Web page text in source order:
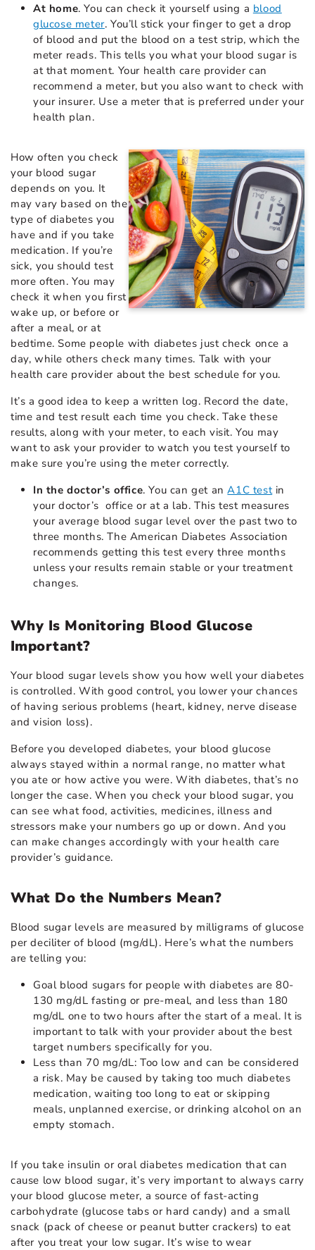
At home. You can check it yourself using a blood
glucose meter. You’ll stick your finger to get a drop
of blood and put the blood on a test strip, which the
meter reads. This tells you what your blood sugar is
at that moment. Your health care provider can
recommend a meter, but you also want to check with
your insurer. Use a meter that is preferred under your
health plan.
How often you check
your blood sugar
depends on you. It
may vary based on the
type of diabetes you
have and if you take
medication. If you’re
sick, you should test
more often. You may
check it when you first
wake up, or before or
after a meal, or at
bedtime. Some people with diabetes just check once a
day, while others check many times. Talk with your
health care provider about the best schedule for you.
It’s a good idea to keep a written log. Record the date,
time and test result each time you check. Take these
results, along with your meter, to each visit. You may
want to ask your provider to watch you test yourself to
make sure you’re using the meter correctly.
In the doctor’s office. You can get anA1C testin
your doctor’s office or at a lab. This test measures
your average blood sugar level over the past two to
three months. The American Diabetes Association
recommends getting this test every three months
unless your results remain stable or your treatment
changes.
Why Is Monitoring Blood Glucose
Important?
Your blood sugar levels show you how well your diabetes
is controlled. With good control, you lower your chances
of having serious problems (heart, kidney, nerve disease
and vision loss).
Before you developed diabetes, your blood glucose
always stayed within a normal range, no matter what
you ate or how active you were. With diabetes, that’s no
longer the case. When you check your blood sugar, you
can see what food, activities, medicines, illness and
stressors make your numbers go up or down. And you
can make changes accordingly with your health care
provider’s guidance.
What Do the Numbers Mean?
Blood sugar levels are measured by milligrams of glucose
per deciliter of blood (mg/dL). Here’s what the numbers
are telling you:
Goal blood sugars for people with diabetes are 80-
130 mg/dL fasting or pre-meal, and less than 180
mg/dL one to two hours after the start of a meal. It is
important to talk with your provider about the best
target numbers specifically for you.
Less than 70 mg/dL: Too low and can be considered
a risk. May be caused by taking too much diabetes
medication, waiting too long to eat or skipping
meals, unplanned exercise, or drinking alcohol on an
empty stomach.
If you take insulin or oral diabetes medication that can
cause low blood sugar, it’s very important to always carry
your blood glucose meter, a source of fast-acting
carbohydrate (glucose tabs or hard candy) and a small
snack (pack of cheese or peanut butter crackers) to eat
after you treat your low sugar. It’s wise to wear